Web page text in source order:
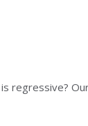
regressive?